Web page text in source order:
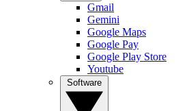
Gmail
Gemini
Google Maps
Google Pay
Google Play Store
Youtube